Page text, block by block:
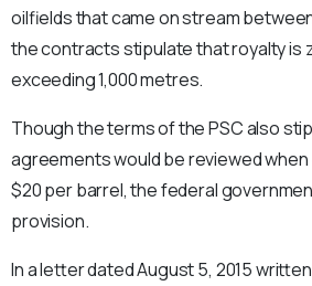
oilfields that came on stream
the contracts stipulate that royalty is
exceeding 1,000 metres.
Though the terms of the PSC also
agreements would be reviewed
$20 per barrel, the federal
provision.
In a letter dated August 5, 2015